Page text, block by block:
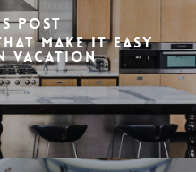
Post
make it Easy
Vacation